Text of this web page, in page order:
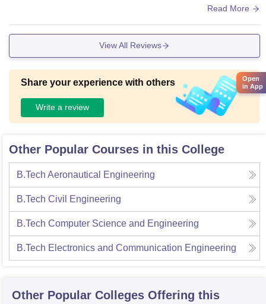
his college which are not provided under another colleges t
u fool and have regularly jacket for their continue Montana's
the facilities you have in your classroom liberty library Sport
Read More
View All Reviews
Share your experience with others
Write a review
Other Popular Courses in this College
B.Tech Aeronautical Engineering
B.Tech Civil Engineering
B.Tech Computer Science and Engineering
B.Tech Electronics and Communication Engineering
Other Popular Colleges Offering this
Open
in App